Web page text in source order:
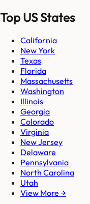
Top US States
California
New York
Texas
Florida
Massachusetts
Washington
Illinois
Georgia
Colorado
Virginia
New Jersey
Delaware
Pennsylvania
North Carolina
Utah
View More →